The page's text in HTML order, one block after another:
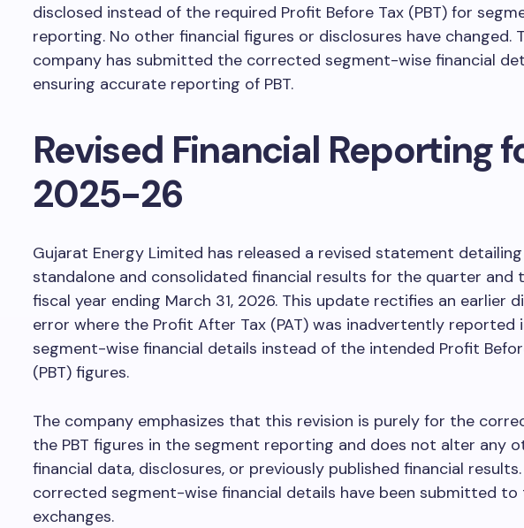
disclosed instead of the required Profit Before Tax (PBT) for
reporting. No other financial figures or disclosures have changed.
company has submitted the corrected segment-wise financial
ensuring accurate reporting of PBT.
Revised Financial Reporting
2025-26
Gujarat Energy Limited has released a revised statement
standalone and consolidated financial results for the quarter and
fiscal year ending March 31, 2026. This update rectifies an earlier
error where the Profit After Tax (PAT) was inadvertently reported
segment-wise financial details instead of the intended Profit
(PBT) figures.
The company emphasizes that this revision is purely for the
the PBT figures in the segment reporting and does not alter any
financial data, disclosures, or previously published financial
corrected segment-wise financial details have been submitted
exchanges.